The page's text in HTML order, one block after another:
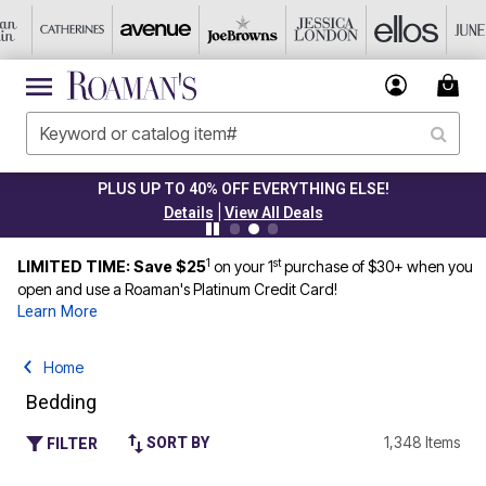
PLUS UP TO 40% OFF EVERYTHING ELSE!
Details
View All Deals
LIMITED TIME: Save $251 on your 1stpurchase of $30+ when you
open and use a Roaman's Platinum Credit Card!
Learn More
Home
Bedding
FILTER SORT BY 1,348 Items